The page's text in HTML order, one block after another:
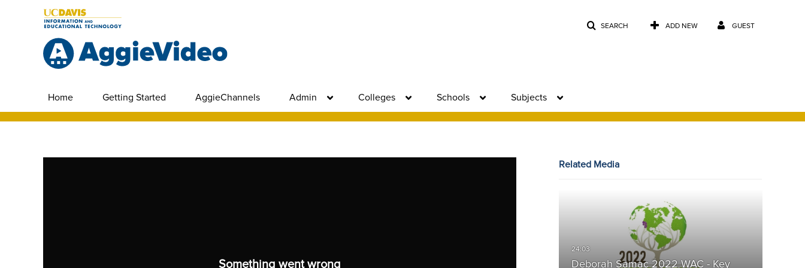
SEARCH ADD NEW GUEST
Home Getting Started AggieChannels Admin Colleges Schools Subjects
Something went wrong
Related Media
Deborah Samac 2022 WAC - Key